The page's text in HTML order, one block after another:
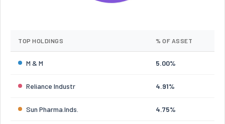
TOP HOLDINGS % OF ASSET
M & M 5.00%
Reliance Industr 4.91%
Sun Pharma.Inds. 4.75%